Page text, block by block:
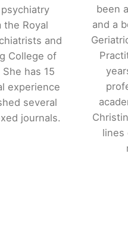
the Royal
and
College of
has 15
experience
several
journals.
been
and a
lines